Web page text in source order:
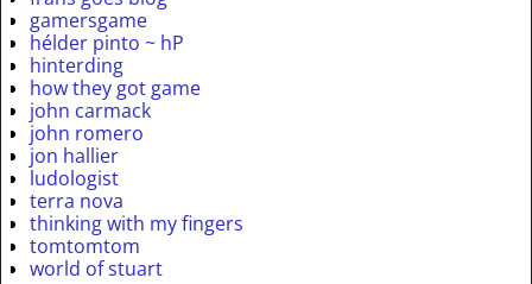
gamersgame
hélder pinto ~ hP
hinterding
how they got game
john carmack
john romero
jon hallier
ludologist
terra nova
thinking with my fingers
tomtomtom
world of stuart